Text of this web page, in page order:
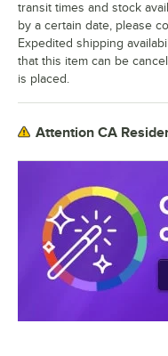
transit times and stock
by a certain date, please
Expedited shipping
that this item can be
is placed.
Attention CA